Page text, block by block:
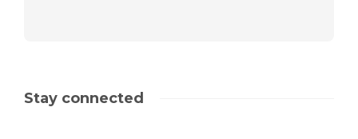
Stay connected